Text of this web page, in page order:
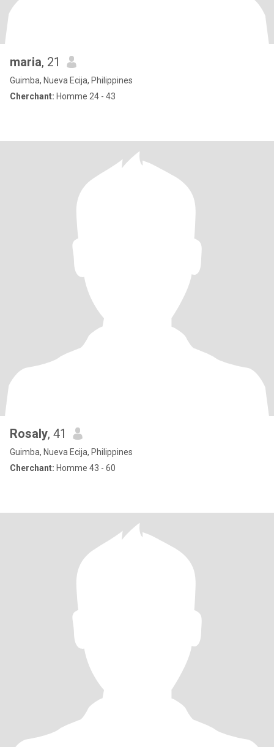
maria, 21
Guimba, Nueva Ecija, Philippines
Cherchant: Homme 24 - 43
Rosaly, 41
Guimba, Nueva Ecija, Philippines
Cherchant: Homme 43 - 60